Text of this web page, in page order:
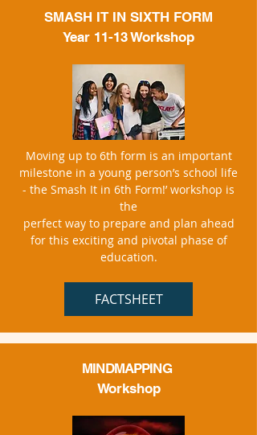
SMASH IT IN SIXTH FORM
Year 11-13 Workshop
Moving up to 6th form is an important
milestone in a young person’s school life
- the Smash It in 6th Form!’ workshop is
the
perfect way to prepare and plan ahead
for this exciting and pivotal phase of
education.
FACTSHEET
MINDMAPPING
Workshop